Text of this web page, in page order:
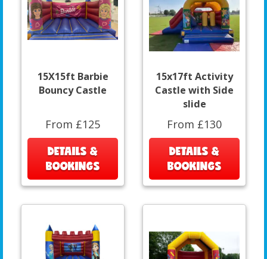
15X15ft Barbie
Bouncy Castle
From £125
DETAILS &
BOOKINGS
15x17ft Activity
Castle with Side
slide
From £130
DETAILS &
BOOKINGS